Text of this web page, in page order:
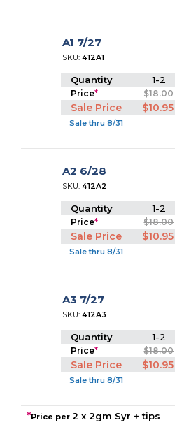
A1 7/27
SKU:412A1
Quantity 1-2
Price* $18.00
Sale Price $10.95
Sale thru 8/31
A2 6/28
SKU:412A2
Quantity 1-2
Price* $18.00
Sale Price $10.95
Sale thru 8/31
A3 7/27
SKU:412A3
Quantity 1-2
Price* $18.00
Sale Price $10.95
Sale thru 8/31
*Price per2 x 2gm Syr + tips